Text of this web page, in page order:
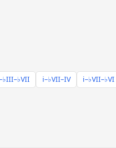
i–♭VII–IV
i–♭VII–♭VI